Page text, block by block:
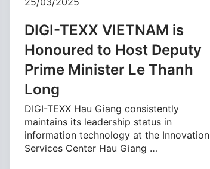
DIGI-TEXX VIETNAM is
Honoured to Host Deputy
Prime Minister Le Thanh
Long
DIGI-TEXX Hau Giang consistently
maintains its leadership status in
information technology at the Innovation
Services Center Hau Giang …